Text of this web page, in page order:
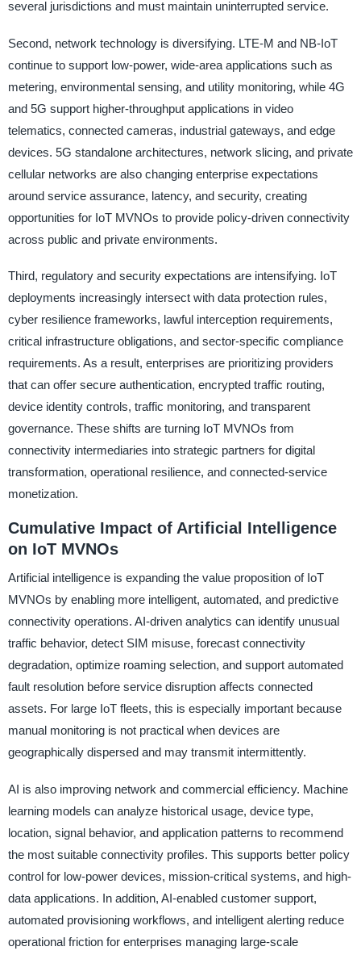
several jurisdictions and must maintain uninterrupted service.
Second, network technology is diversifying. LTE-M and NB-IoT
continue to support low-power, wide-area applications such as
metering, environmental sensing, and utility monitoring, while 4G
and 5G support higher-throughput applications in video
telematics, connected cameras, industrial gateways, and edge
devices. 5G standalone architectures, network slicing, and private
cellular networks are also changing enterprise expectations
around service assurance, latency, and security, creating
opportunities for IoT MVNOs to provide policy-driven connectivity
across public and private environments.
Third, regulatory and security expectations are intensifying. IoT
deployments increasingly intersect with data protection rules,
cyber resilience frameworks, lawful interception requirements,
critical infrastructure obligations, and sector-specific compliance
requirements. As a result, enterprises are prioritizing providers
that can offer secure authentication, encrypted traffic routing,
device identity controls, traffic monitoring, and transparent
governance. These shifts are turning IoT MVNOs from
connectivity intermediaries into strategic partners for digital
transformation, operational resilience, and connected-service
monetization.
Cumulative Impact of Artificial Intelligence
on IoT MVNOs
Artificial intelligence is expanding the value proposition of IoT
MVNOs by enabling more intelligent, automated, and predictive
connectivity operations. AI-driven analytics can identify unusual
traffic behavior, detect SIM misuse, forecast connectivity
degradation, optimize roaming selection, and support automated
fault resolution before service disruption affects connected
assets. For large IoT fleets, this is especially important because
manual monitoring is not practical when devices are
geographically dispersed and may transmit intermittently.
AI is also improving network and commercial efficiency. Machine
learning models can analyze historical usage, device type,
location, signal behavior, and application patterns to recommend
the most suitable connectivity profiles. This supports better policy
control for low-power devices, mission-critical systems, and high-
data applications. In addition, AI-enabled customer support,
automated provisioning workflows, and intelligent alerting reduce
operational friction for enterprises managing large-scale